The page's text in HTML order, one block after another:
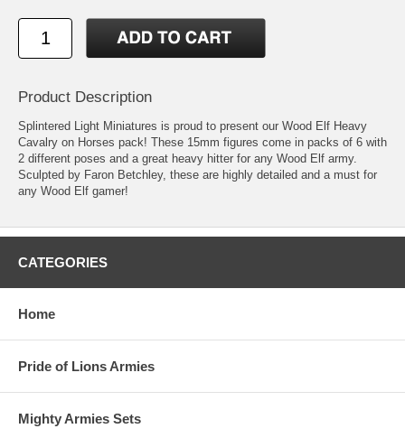
Product Description
Splintered Light Miniatures is proud to present our Wood Elf Heavy
Cavalry on Horses pack! These 15mm figures come in packs of 6 with
2 different poses and a great heavy hitter for any Wood Elf army.
Sculpted by Faron Betchley, these are highly detailed and a must for
any Wood Elf gamer!
CATEGORIES
Home
Pride of Lions Armies
Mighty Armies Sets